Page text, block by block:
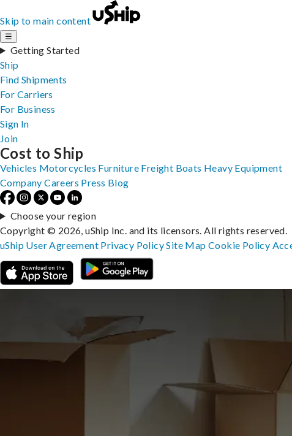
Skip to main content
☰
Getting Started
Ship
Find Shipments
For Carriers
For Business
Sign In
Join
Cost to Ship
Vehicles Motorcycles Furniture Freight Boats Heavy Equipment
Company Careers Press Blog
Choose your region
Copyright © 2026, uShip Inc. and its licensors. All rights reserved.
uShip User Agreement Privacy PolicySite MapCookie Policy